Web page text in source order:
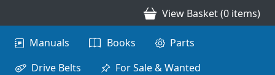
View Basket (0 items)
Main navigation
Manuals Books
Parts
Drive Belts
For Sale & Wanted